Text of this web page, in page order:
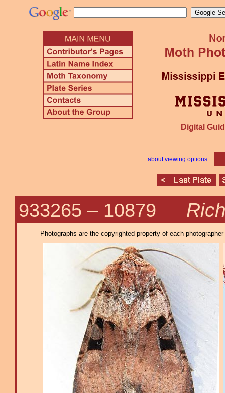
Digital
about viewing options
933265 – 10879
Photographs are the copyrighted property of each